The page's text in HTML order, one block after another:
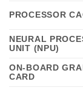
PROCESSOR
NEURAL
UNIT (NPU)
ON-BOARD
CARD